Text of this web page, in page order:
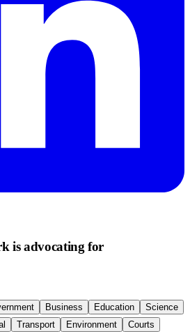
is advocating for
Business Education
Science
Transport Environment
Courts